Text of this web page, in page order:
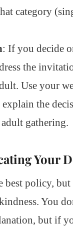
category
: If you decide
the
Use your
the
gathering.
Your
best policy,
You
but if